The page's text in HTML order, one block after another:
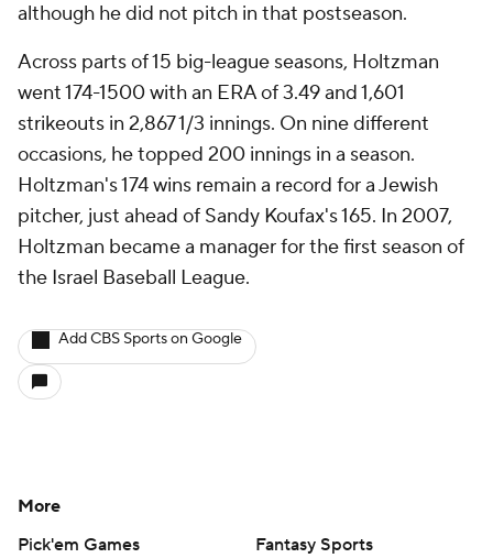
although he did not pitch in that postseason.
Across parts of 15 big-league seasons, Holtzman
went 174-1500 with an ERA of 3.49 and 1,601
strikeouts in 2,867 1/3 innings. On nine different
occasions, he topped 200 innings in a season.
Holtzman's 174 wins remain a record for a Jewish
pitcher, just ahead of Sandy Koufax's 165. In 2007,
Holtzman became a manager for the first season of
the Israel Baseball League.
Add CBS Sports on Google
More
Pick'em Games
Fantasy Sports